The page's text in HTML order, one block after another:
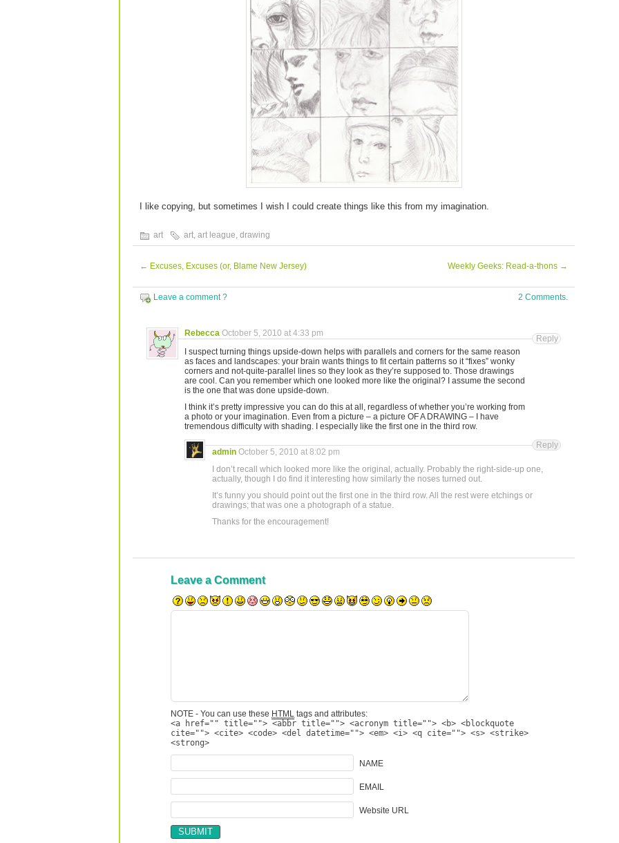
I like copying, but sometimes I wish I could create things like this from my imagination.
art art art league drawing
← Excuses, Excuses (or, Blame New Jersey) Weekly Geeks: Read-a-thons →
Leave a comment ? 2 Comments.
Rebecca October 5, 2010 at 4:33 pm
I suspect turning things upside-down helps with parallels and corners for the same reason
as faces and landscapes: your brain wants things to fit certain patterns so it “fixes” wonky
corners and not-quite-parallel lines so they look as they’re supposed to. Those drawings
are cool. Can you remember which one looked more like the original? I assume the second
is the one that was done upside-down.
I think it’s pretty impressive you can do this at all, regardless of whether you’re working from
a photo or your imagination. Even from a picture – a picture OF A DRAWING – I have
tremendous difficulty with shading. I especially like the first one in the third row.
Reply
admin October 5, 2010 at 8:02 pm
I don’t recall which looked more like the original, actually. Probably the right-side-up one,
actually, though I do find it interesting how similarly the noses turned out.
It’s funny you should point out the first one in the third row. All the rest were etchings or
drawings; that was one a photograph of a statue.
Thanks for the encouragement!
Reply
Leave a Comment
NOTE - You can use these HTML tags and attributes:
<a href="" title=""> <abbr title=""> <acronym title=""> <b> <blockquote
cite=""> <cite> <code> <del datetime=""> <em> <i> <q cite=""> <s> <strike>
<strong>
NAME
EMAIL
Website URL